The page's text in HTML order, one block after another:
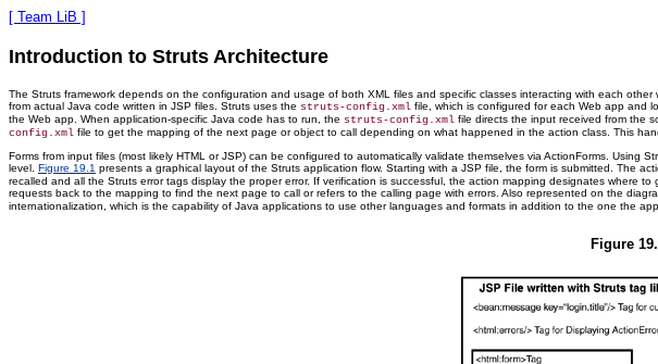
[ Team LiB ]
Introduction to Struts Architecture
The Struts framework depends on the configuration and usage of both XML files and specific classes interacting with each
from actual Java code written in JSP files. Struts uses the struts-config.xml file, which is configured for each Web app and
the Web app. When application-specific Java code has to run, the struts-config.xml file directs the input received from the
config.xml file to get the mapping of the next page or object to call depending on what happened in the action class. This
Forms from input files (most likely HTML or JSP) can be configured to automatically validate themselves via ActionForms.
level. Figure 19.1 presents a graphical layout of the Struts application flow. Starting with a JSP file, the form is submitted. The
recalled and all the Struts error tags display the proper error. If verification is successful, the action mapping designates where
requests back to the mapping to find the next page to call or refers to the calling page with errors. Also represented on the
internationalization, which is the capability of Java applications to use other languages and formats in addition to the one the
Figure